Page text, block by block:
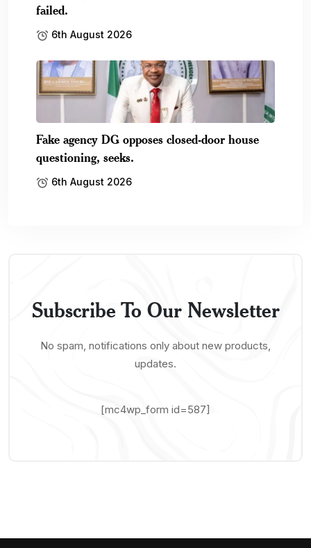
failed.
6th August 2026
Fake agency DG opposes closed-door house
questioning, seeks.
6th August 2026
Subscribe To Our Newsletter
No spam, notifications only about new products,
updates.
[mc4wp_form id=587]